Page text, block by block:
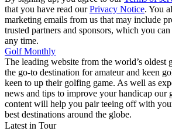
that you have read ourPrivacy Notice. You
marketing emails from us that may include
trusted partners and sponsors, which you
any time.
Golf Monthly
The leading website from the world’s oldest
the go-to destination for amateur and keen
keen to up their golfing game. As well as
news and tips to improve your handicap our
content will help you pair teeing off with
best destinations around the globe.
Latest in Tour